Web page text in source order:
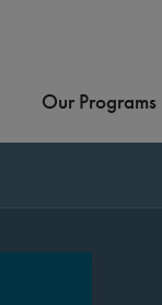
Our Programs